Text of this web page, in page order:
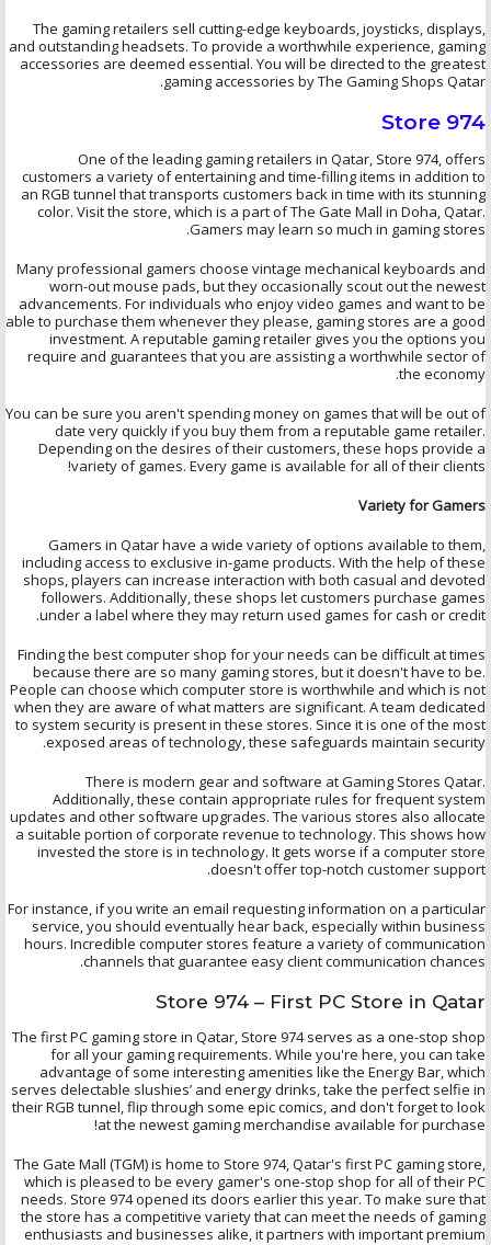
The gaming retailers sell cutting-edge keyboards, joysticks, displays,
and outstanding headsets. To provide a worthwhile experience, gaming
accessories are deemed essential. You will be directed to the greatest
gaming accessories by The Gaming Shops Qatar.
Store 974
One of the leading gaming retailers in Qatar, Store 974, offers
customers a variety of entertaining and time-filling items in addition to
an RGB tunnel that transports customers back in time with its stunning
color. Visit the store, which is a part of The Gate Mall in Doha, Qatar.
Gamers may learn so much in gaming stores.
Many professional gamers choose vintage mechanical keyboards and
worn-out mouse pads, but they occasionally scout out the newest
advancements. For individuals who enjoy video games and want to be
able to purchase them whenever they please, gaming stores are a good
investment. A reputable gaming retailer gives you the options you
require and guarantees that you are assisting a worthwhile sector of
the economy.
You can be sure you aren't spending money on games that will be out of
date very quickly if you buy them from a reputable game retailer.
Depending on the desires of their customers, these hops provide a
variety of games. Every game is available for all of their clients!
Variety for Gamers
Gamers in Qatar have a wide variety of options available to them,
including access to exclusive in-game products. With the help of these
shops, players can increase interaction with both casual and devoted
followers. Additionally, these shops let customers purchase games
under a label where they may return used games for cash or credit.
Finding the best computer shop for your needs can be difficult at times
because there are so many gaming stores, but it doesn't have to be.
People can choose which computer store is worthwhile and which is not
when they are aware of what matters are significant. A team dedicated
to system security is present in these stores. Since it is one of the most
exposed areas of technology, these safeguards maintain security.
There is modern gear and software at Gaming Stores Qatar.
Additionally, these contain appropriate rules for frequent system
updates and other software upgrades. The various stores also allocate
a suitable portion of corporate revenue to technology. This shows how
invested the store is in technology. It gets worse if a computer store
doesn't offer top-notch customer support.
For instance, if you write an email requesting information on a particular
service, you should eventually hear back, especially within business
hours. Incredible computer stores feature a variety of communication
channels that guarantee easy client communication chances.
Store 974 – First PC Store in Qatar
The first PC gaming store in Qatar, Store 974 serves as a one-stop shop
for all your gaming requirements. While you're here, you can take
advantage of some interesting amenities like the Energy Bar, which
serves delectable slushies’ and energy drinks, take the perfect selfie in
their RGB tunnel, flip through some epic comics, and don't forget to look
at the newest gaming merchandise available for purchase!
The Gate Mall (TGM) is home to Store 974, Qatar's first PC gaming store,
which is pleased to be every gamer's one-stop shop for all of their PC
needs. Store 974 opened its doors earlier this year. To make sure that
the store has a competitive variety that can meet the needs of gaming
enthusiasts and businesses alike, it partners with important premium